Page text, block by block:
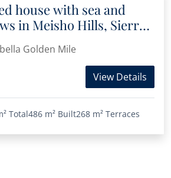
house with sea and
in Meisho Hills, Sierra
Golden Mile
View Details
Total486 m² Built268 m² Terraces